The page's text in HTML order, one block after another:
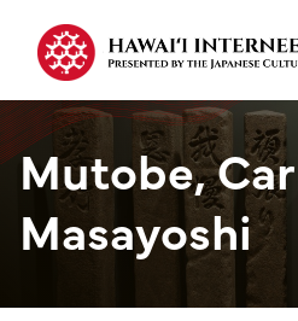
Mutobe,
Masayoshi